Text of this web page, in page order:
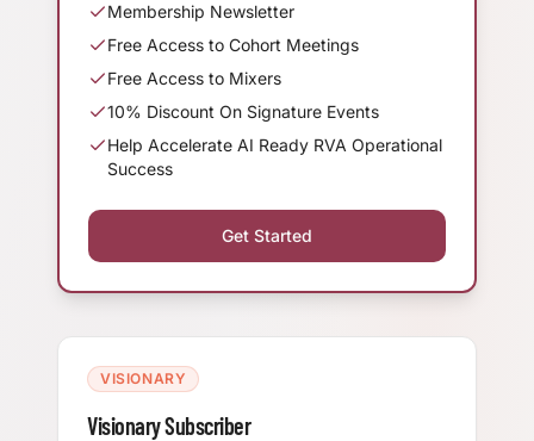
Membership Newsletter
Free Access to Cohort Meetings
Free Access to Mixers
10% Discount On Signature Events
Help Accelerate AI Ready RVA Operational
Success
Get Started
VISIONARY
Visionary Subscriber